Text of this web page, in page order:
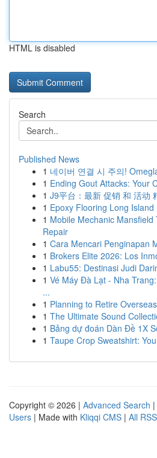
HTML is disabled
Search
Published News
1 네이버 연결 시 주의!
1 Ending Gout Attacks: Your
1 J9平台：最新 促销 和 活动
1 Epoxy Flooring Long Island
1 Mobile Mechanic
Repair
1 Cara Mencari Penginapan
1 Brokers Elite 2026: Los
1 Labu55: Destinasi Judi
1 Vé Máy Đà Lạt - Nha
...
1 Planning to Retire
1 The Ultimate Sound
1 Bảng dự đoán Dàn Đề 1X
1 Taupe Crop Sweatshirt:
Copyright © 2026 | Advanced Search |
Users | Made with Kliqqi CMS | All